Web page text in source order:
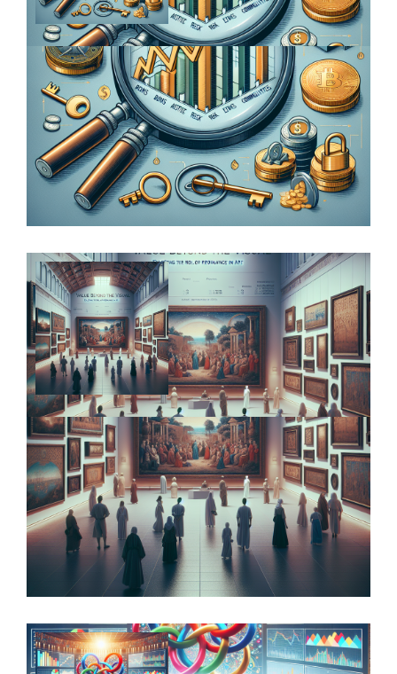
From Conflict to Canvas: Exploring the
Geopolitical Forces at Play in the Art…
Alternative Investments: Unlocking
Potential Returns while Managing Risks